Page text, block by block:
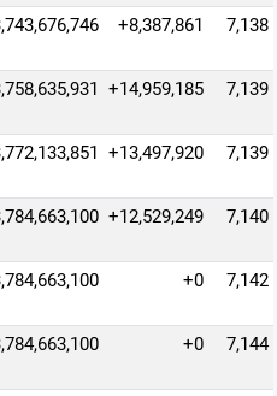
+8,387,861 7,138
+14,959,185 7,139
+13,497,920 7,139
+12,529,249 7,140
+0 7,142
+0 7,144